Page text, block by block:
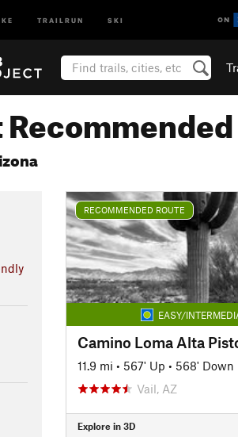
TRAILRUN SKI
RECOMMENDED ROUTE
EASY/
Camino Loma Alta
11.9 mi • 567' Up • 568' Down
Vail, AZ
Explore in 3D